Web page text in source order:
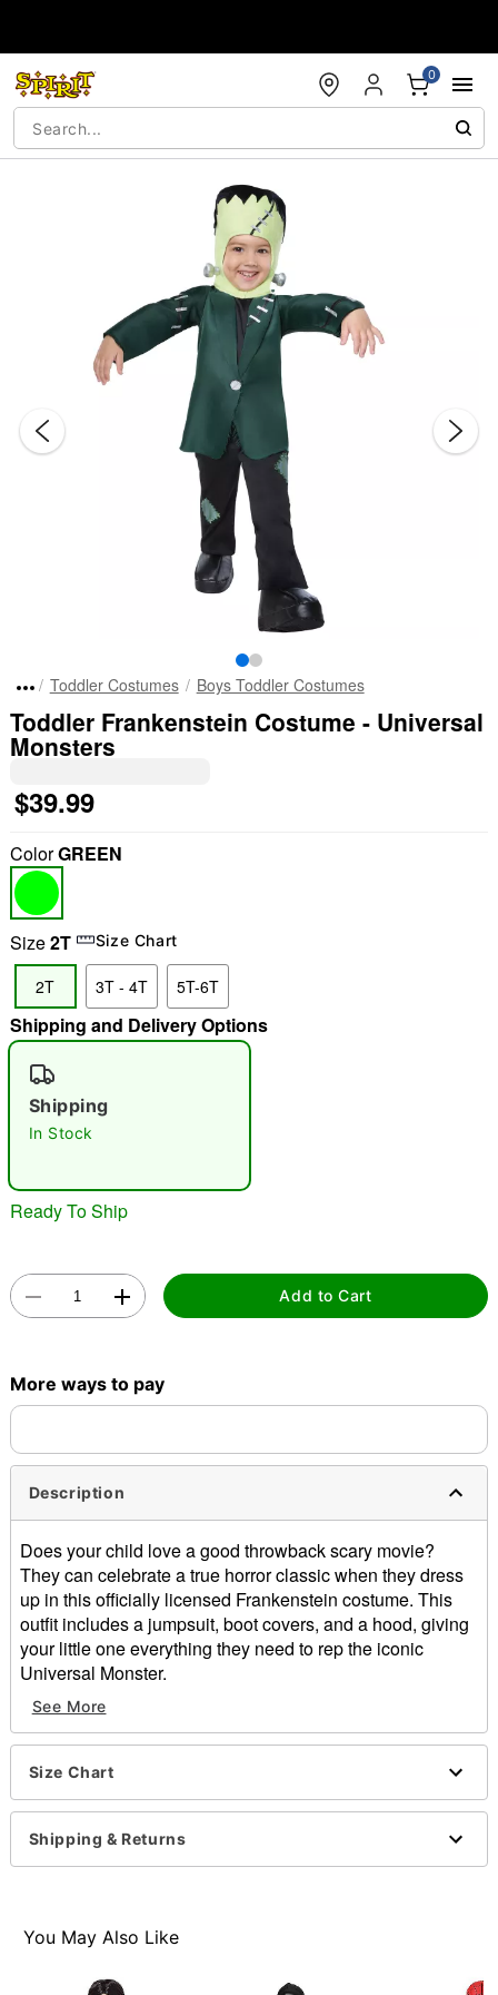
0
"Slide "0
Toddler Costumes Boys Toddler Costumes
Toddler Frankenstein Costume - Universal
Monsters
$39.99
ColorGREEN
Size2T Size Chart
2T 3T - 4T 5T-6T
Shipping and Delivery Options
Shipping
In Stock
Ready To Ship
Add to Cart
More ways to pay
Description
Does your child love a good throwback scary movie?
They can celebrate a true horror classic when they dress
up in this officially licensed Frankenstein costume. This
outfit includes a jumpsuit, boot covers, and a hood, giving
your little one everything they need to rep the iconic
Universal Monster.
Officially licensed
Includes:
Jumpsuit
Boot covers
Crewneck
Long sleeves
Care: Spot clean
See More
Size Chart
Shipping & Returns
You May Also Like